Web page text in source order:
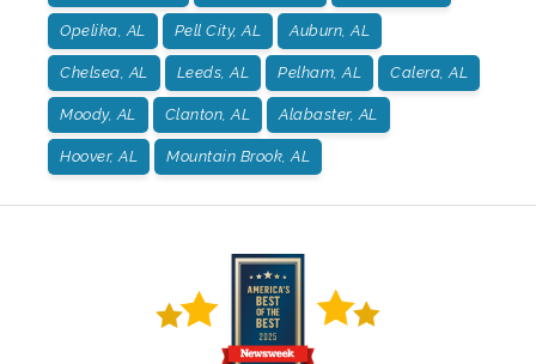
Opelika, AL Pell City, AL Auburn, AL
Chelsea, AL Leeds, AL Pelham, AL Calera, AL
Moody, AL Clanton, AL Alabaster, AL
Hoover, AL Mountain Brook, AL